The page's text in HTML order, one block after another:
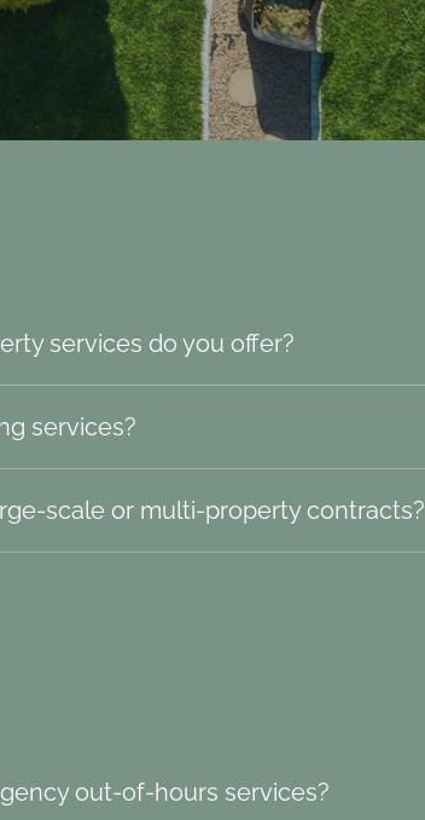
services do you offer?
services?
scale or multi-property contracts?
out-of-hours services?